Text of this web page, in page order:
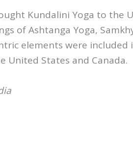
Kundalini Yoga to the
of Ashtanga Yoga,
elements were
United States and Canada.